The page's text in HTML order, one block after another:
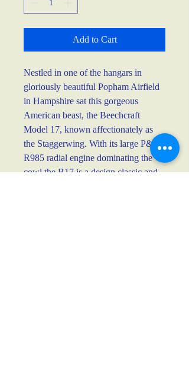
Add to Cart
Nestled in one of the hangars in
gloriously beautiful Popham Airfield
in Hampshire sat this gorgeous
American beast, the Beechcraft
Model 17, known affectionately as
the Staggerwing. With its large P&W
R985 radial engine dominating the
cowl the B17 is a design classic and